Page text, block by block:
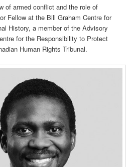
of armed conflict and the role of
Fellow at the Bill Graham Centre for
History, a member of the Advisory
for the Responsibility to Protect
Human Rights Tribunal.